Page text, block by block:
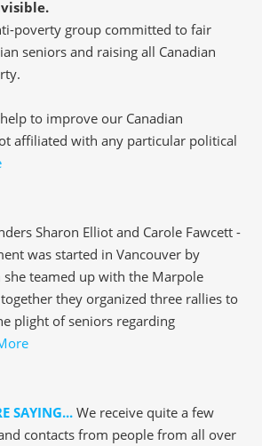
poverty group committed to fair
seniors and raising all Canadian
to improve our Canadian
affiliated with any particular political
Sharon Elliot and Carole Fawcett -
was started in Vancouver by
teamed up with the Marpole
they organized three rallies to
plight of seniors regarding
SAYING... We receive quite a few
contacts from people from all over